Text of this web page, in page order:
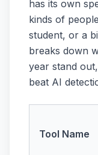
has its own
kinds of
student, or a
breaks down
year stand
beat AI
Tool Name